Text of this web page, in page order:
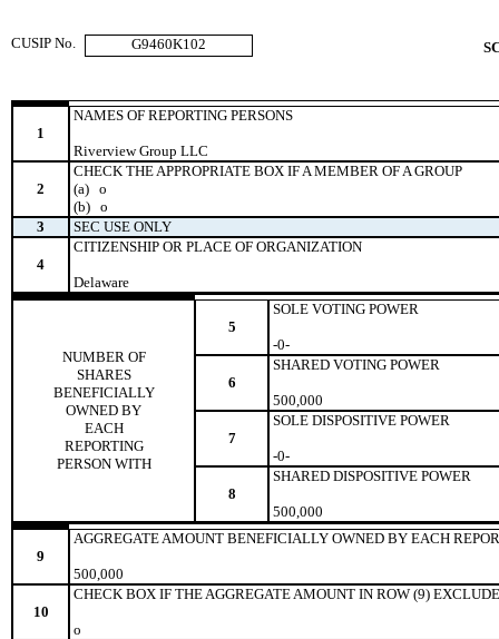
CUSIP No. G9460K102
1
NAMES OF REPORTING PERSONS
Riverview Group LLC
2
CHECK THE APPROPRIATE BOX IF A MEMBER OF A GROUP
(a) o
(b) o
3
SEC USE ONLY
4
CITIZENSHIP OR PLACE OF ORGANIZATION
Delaware
NUMBER OF
SHARES
BENEFICIALLY
OWNED BY
EACH
REPORTING
PERSON WITH
5
SOLE VOTING POWER
-0-
6
SHARED VOTING POWER
500,000
7
SOLE DISPOSITIVE POWER
-0-
8
SHARED DISPOSITIVE POWER
500,000
9
AGGREGATE AMOUNT BENEFICIALLY OWNED BY EACH
500,000
10
CHECK BOX IF THE AGGREGATE AMOUNT IN ROW (9)
o